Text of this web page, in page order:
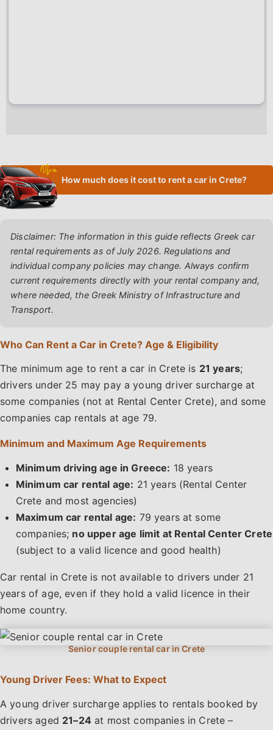
How much does it cost to rent a car in Crete?
Disclaimer: The information in this guide reflects Greek car
rental requirements as of July 2026. Regulations and
individual company policies may change. Always confirm
current requirements directly with your rental company and,
where needed, the Greek Ministry of Infrastructure and
Transport.
Who Can Rent a Car in Crete? Age & Eligibility
The minimum age to rent a car in Crete is 21 years;
drivers under 25 may pay a young driver surcharge at
some companies (not at Rental Center Crete), and some
companies cap rentals at age 79.
Minimum and Maximum Age Requirements
Minimum driving age in Greece: 18 years
Minimum car rental age: 21 years (Rental Center
Crete and most agencies)
Maximum car rental age: 79 years at some
companies; no upper age limit at Rental Center Crete
(subject to a valid licence and good health)
Car rental in Crete is not available to drivers under 21
years of age, even if they hold a valid licence in their
home country.
Young Driver Fees: What to Expect
A young driver surcharge applies to rentals booked by
drivers aged 21–24 at most companies in Crete –